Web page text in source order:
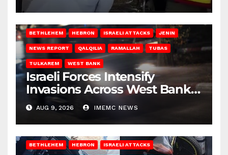
BETHLEHEM HEBRON ISRAELI ATTACKS JENIN
NEWS REPORT QALQILIA RAMALLAH TUBAS
TULKAREM WEST BANK
Israeli Forces Intensify
Invasions Across West Bank
on Saturday
AUG 9, 2026 IMEMC NEWS
BETHLEHEM HEBRON ISRAELI ATTACKS